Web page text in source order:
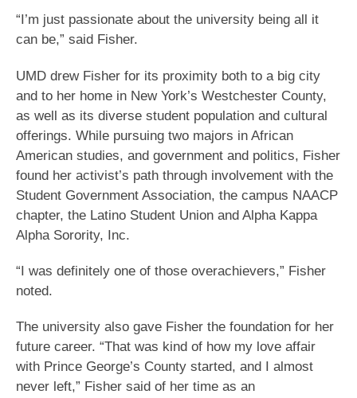
“I’m just passionate about the university being all it
can be,” said Fisher.
UMD drew Fisher for its proximity both to a big city
and to her home in New York’s Westchester County,
as well as its diverse student population and cultural
offerings. While pursuing two majors in African
American studies, and government and politics, Fisher
found her activist’s path through involvement with the
Student Government Association, the campus NAACP
chapter, the Latino Student Union and Alpha Kappa
Alpha Sorority, Inc.
“I was definitely one of those overachievers,” Fisher
noted.
The university also gave Fisher the foundation for her
future career. “That was kind of how my love affair
with Prince George’s County started, and I almost
never left,” Fisher said of her time as an